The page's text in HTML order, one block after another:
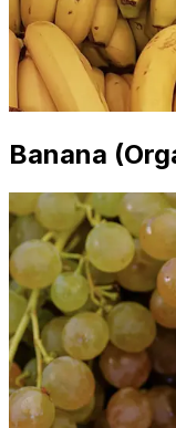
Banana